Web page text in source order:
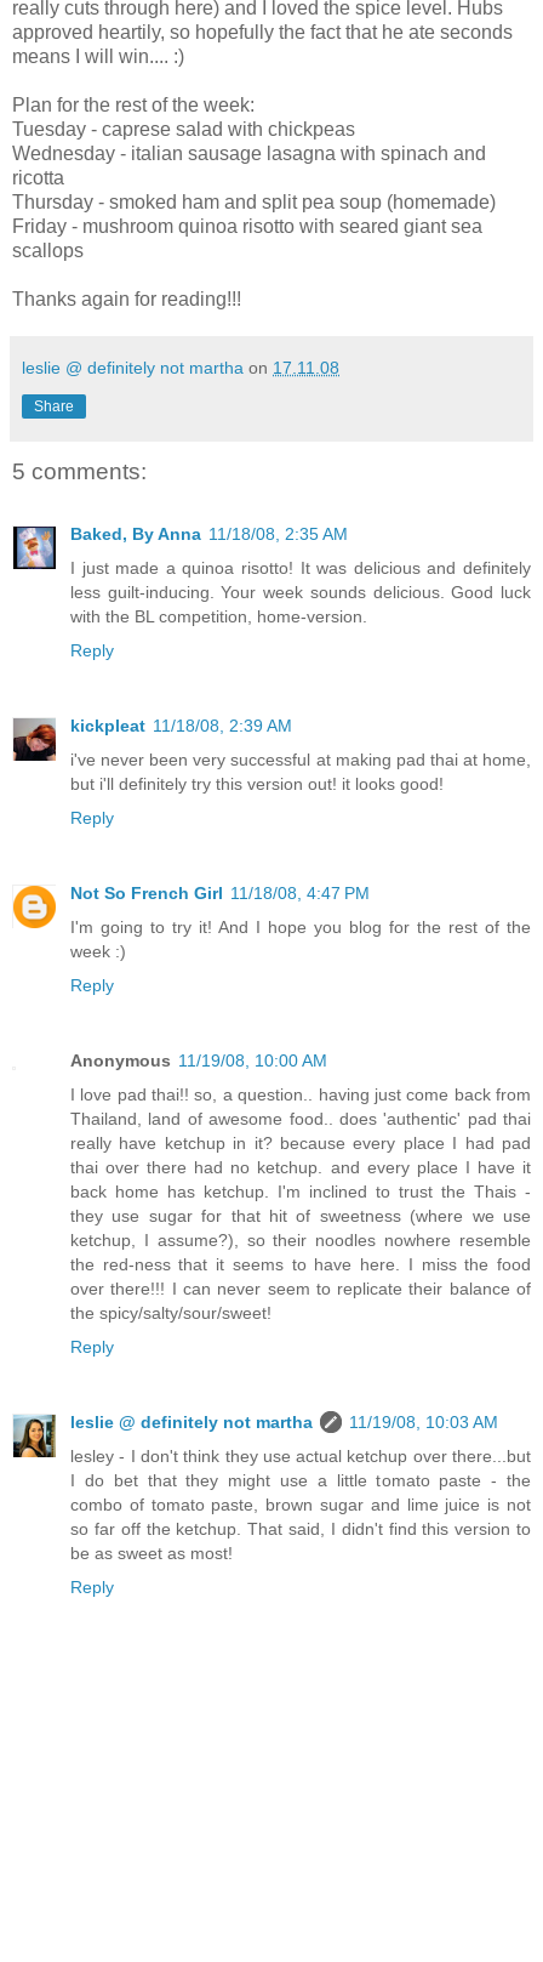
really cuts through here) and I loved the spice level. Hubs
approved heartily, so hopefully the fact that he ate seconds
means I will win.... :)
Plan for the rest of the week:
Tuesday - caprese salad with chickpeas
Wednesday - italian sausage lasagna with spinach and
ricotta
Thursday - smoked ham and split pea soup (homemade)
Friday - mushroom quinoa risotto with seared giant sea
scallops
Thanks again for reading!!!
leslie @ definitely not martha on 17.11.08
Share
5 comments:
Baked, By Anna 11/18/08, 2:35 AM
I just made a quinoa risotto! It was delicious and definitely
less guilt-inducing. Your week sounds delicious. Good luck
with the BL competition, home-version.
Reply
kickpleat 11/18/08, 2:39 AM
i've never been very successful at making pad thai at home,
but i'll definitely try this version out! it looks good!
Reply
Not So French Girl 11/18/08, 4:47 PM
I'm going to try it! And I hope you blog for the rest of the
week :)
Reply
Anonymous 11/19/08, 10:00 AM
I love pad thai!! so, a question.. having just come back from
Thailand, land of awesome food.. does 'authentic' pad thai
really have ketchup in it? because every place I had pad
thai over there had no ketchup. and every place I have it
back home has ketchup. I'm inclined to trust the Thais -
they use sugar for that hit of sweetness (where we use
ketchup, I assume?), so their noodles nowhere resemble
the red-ness that it seems to have here. I miss the food
over there!!! I can never seem to replicate their balance of
the spicy/salty/sour/sweet!
Reply
leslie @ definitely not martha
11/19/08, 10:03 AM
lesley - I don't think they use actual ketchup over there...but
I do bet that they might use a little tomato paste - the
combo of tomato paste, brown sugar and lime juice is not
so far off the ketchup. That said, I didn't find this version to
be as sweet as most!
Reply